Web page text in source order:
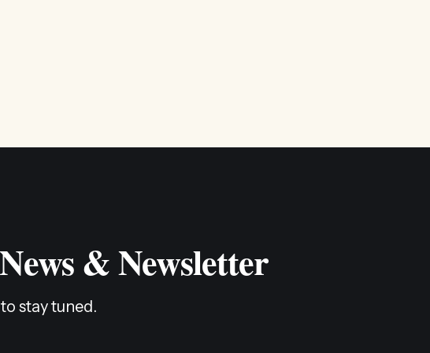
& Newsletter
stay tuned.